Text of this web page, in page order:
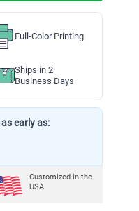
Full-Color Printing
Ships in 2
Business Days
early as:
Customized in the
USA